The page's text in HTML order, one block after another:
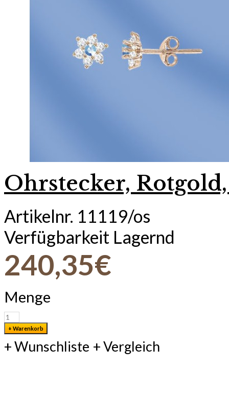
Ohrstecker,
Artikelnr. 11119/os
Verfügbarkeit Lagernd
240,35€
Menge
+ Wunschliste + Vergleich